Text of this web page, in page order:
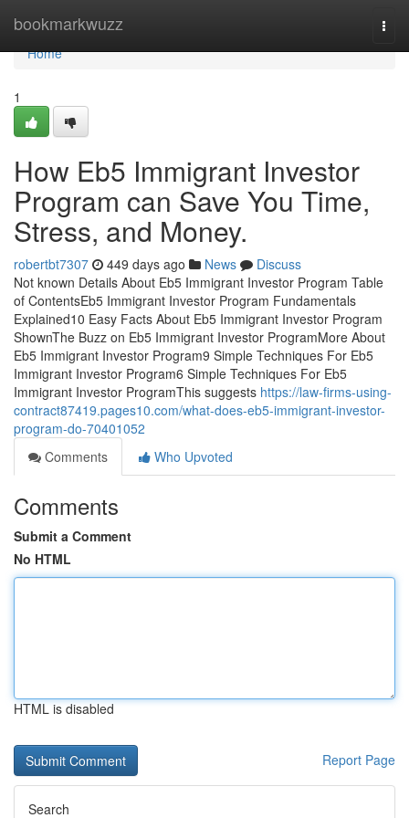
bookmarkwuzz
Home
Home
1
How Eb5 Immigrant Investor
Program can Save You Time,
Stress, and Money.
robertbt7307 449 days ago News
Discuss
Not known Details About Eb5 Immigrant Investor Program Table
of ContentsEb5 Immigrant Investor Program Fundamentals
Explained10 Easy Facts About Eb5 Immigrant Investor Program
ShownThe Buzz on Eb5 Immigrant Investor ProgramMore About
Eb5 Immigrant Investor Program9 Simple Techniques For Eb5
Immigrant Investor Program6 Simple Techniques For Eb5
Immigrant Investor ProgramThis suggests https://law-firms-using-
contract87419.pages10.com/what-does-eb5-immigrant-investor-
program-do-70401052
Comments
Who Upvoted
Comments
Submit a Comment
No HTML
HTML is disabled
Report Page
Search